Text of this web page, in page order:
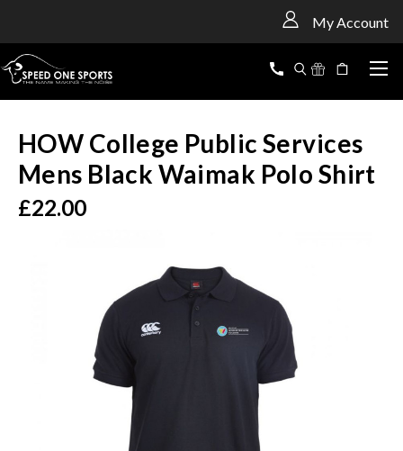
My Account
HOW College Public Services
Mens Black Waimak Polo Shirt
£22.00